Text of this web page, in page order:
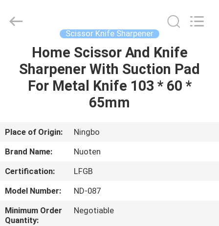
HOME
PRODUCTS
ABOUT
FACTORY
TOUR
Appliance
Scissor Knife Sharpener
Home Scissor And Knife
Sharpener With Suction Pad
For Metal Knife 103 * 60 *
65mm
Place of Origin:
Ningbo
Brand Name:
Nuoten
Certification:
LFGB
Model Number:
ND-087
Minimum Order
Quantity:
Negotiable